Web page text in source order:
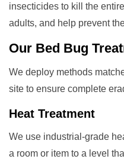
insecticides to kill the
adults, and help prevent
Our Bed Bug
We deploy methods
site to ensure complete
Heat Treatment
We use industrial-grade
a room or item to a level